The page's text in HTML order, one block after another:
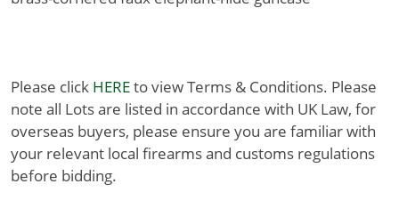
Please click HEREto view Terms & Conditions. Please
note all Lots are listed in accordance with UK Law, for
overseas buyers, please ensure you are familiar with
your relevant local firearms and customs regulations
before bidding.